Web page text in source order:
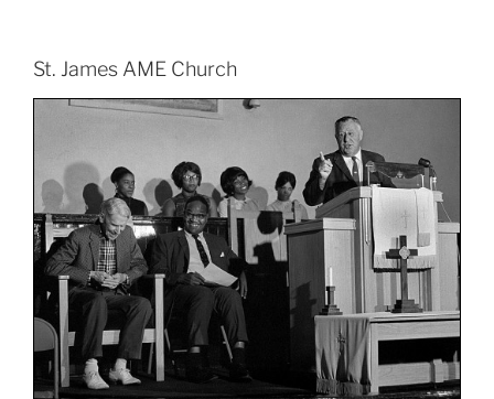
St. James AME Church